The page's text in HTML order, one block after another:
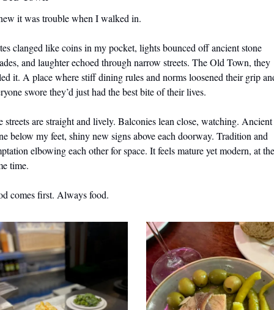
it was trouble when I walked in.
clanged like coins in my pocket, lights bounced off ancient stone
and laughter echoed through narrow streets. The Old Town, they
it. A place where stiff dining rules and norms loosened their grip
swore they’d just had the best bite of their lives.
streets are straight and lively. Balconies lean close, watching. Ancient
below my feet, shiny new signs above each doorway. Tradition and
elbowing each other for space. It feels mature yet modern, at the
time.
comes first. Always food.